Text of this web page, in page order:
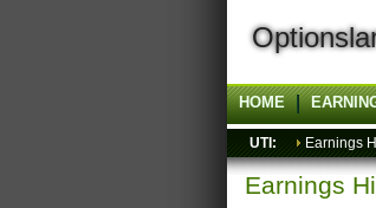
HOME
UTI: Earnings
Earnings